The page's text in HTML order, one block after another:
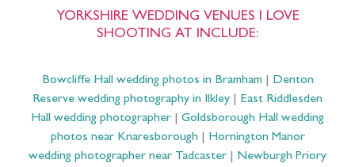
YORKSHIRE WEDDING VENUES I LOVE
SHOOTING AT INCLUDE:
Bowcliffe Hall wedding photos in Bramham| Denton
Reserve wedding photography in Ilkley
East Riddlesden
Hall wedding photographer
Goldsborough Hall wedding
photos near Knaresborough| Hornington Manor
wedding photographer near Tadcaster
Newburgh Priory